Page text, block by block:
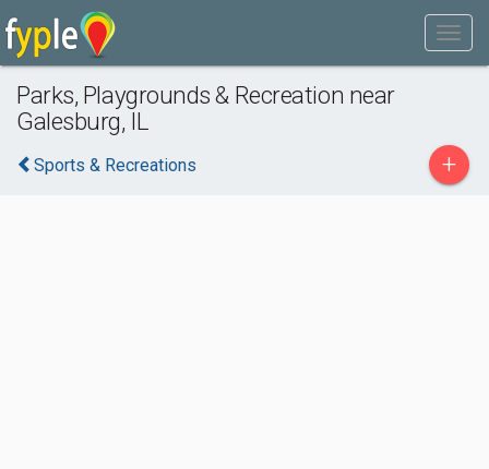
Parks, Playgrounds & Recreation near
Galesburg, IL
Sports & Recreations +